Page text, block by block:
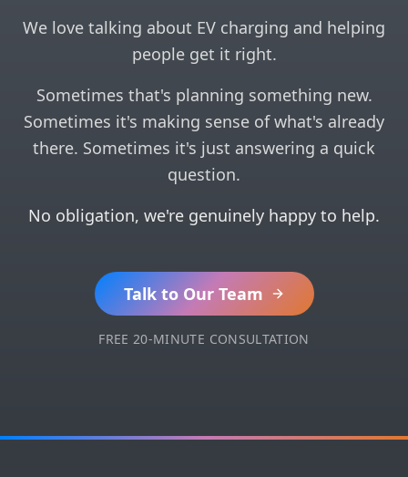
We love talking about EV charging and helping
people get it right.
Sometimes that's planning something new.
Sometimes it's making sense of what's already
there. Sometimes it's just answering a quick
question.
No obligation, we're genuinely happy to help.
Talk to Our Team
FREE 20-MINUTE CONSULTATION